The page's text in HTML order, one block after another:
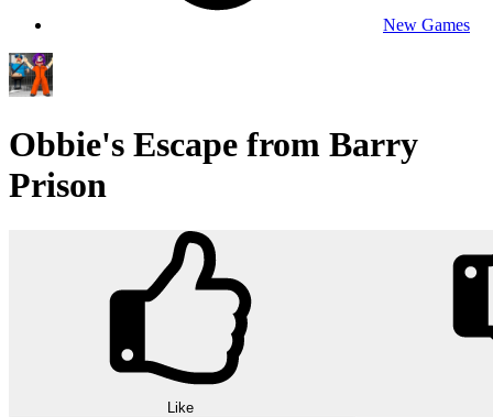
New Games
Obbie's Escape from Barry
Prison
Like